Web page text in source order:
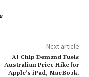
Next article
AI Chip Demand Fuels
Australian Price Hike for
Apple’s iPad, MacBook.